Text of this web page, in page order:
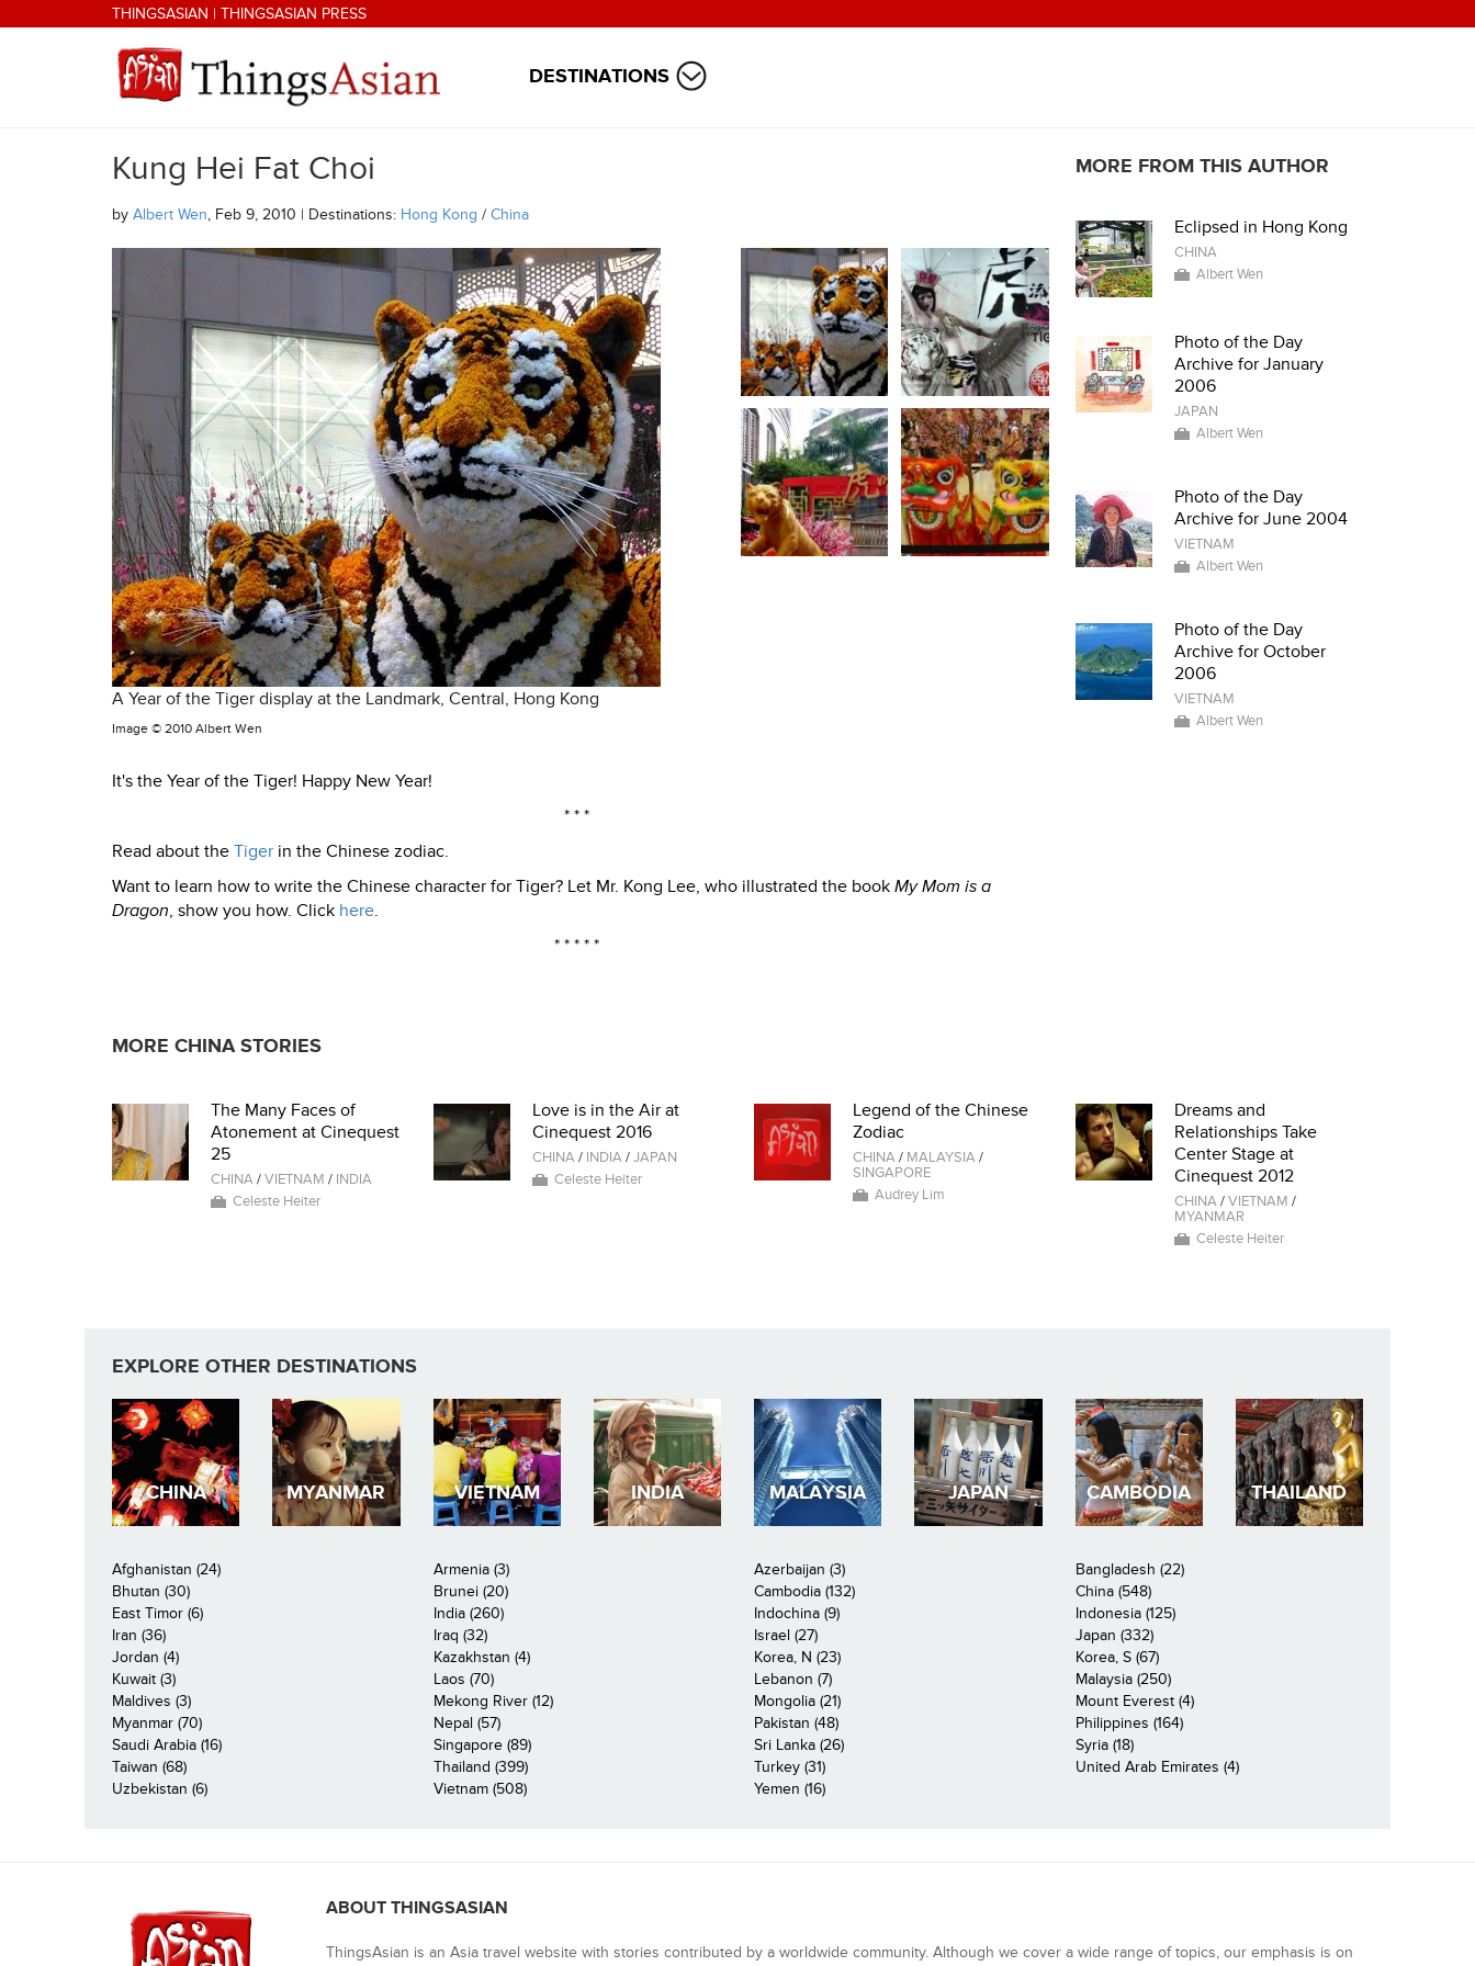
Skip to main contentTHINGSASIAN | THINGSASIAN PRESS
THINGSASIAN
DESTINATIONS
Kung Hei Fat Choi
by Albert Wen, Feb 9, 2010 | Destinations: Hong Kong / China
A Year of the Tiger display at the Landmark, Central, Hong Kong
Image © 2010 Albert Wen
It's the Year of the Tiger! Happy New Year!
* * *
Read about the Tiger in the Chinese zodiac.
Want to learn how to write the Chinese character for Tiger? Let Mr. Kong Lee, who illustrated the book My Mom is a
Dragon, show you how. Click here.
* * * * *
MORE FROM THIS AUTHOR
Eclipsed in Hong Kong
CHINA
Albert Wen
Photo of the Day
Archive for January
2006
JAPAN
Albert Wen
Photo of the Day
Archive for June 2004
VIETNAM
Albert Wen
Photo of the Day
Archive for October
2006
VIETNAM
Albert Wen
MORE CHINA STORIES
The Many Faces of
Atonement at Cinequest
25
CHINA/VIETNAM / INDIA
Celeste Heiter
Love is in the Air at
Cinequest 2016
CHINA/ INDIA/JAPAN
Celeste Heiter
Legend of the Chinese
Zodiac
CHINA/ MALAYSIA/
SINGAPORE
Audrey Lim
Dreams and
Relationships Take
Center Stage at
Cinequest 2012
CHINA/VIETNAM /
MYANMAR
Celeste Heiter
EXPLORE OTHER DESTINATIONS
CHINA MYANMAR VIETNAM INDIA MALAYSIA JAPAN CAMBODIA THAILAND
Afghanistan (24) Armenia (3) Azerbaijan (3)
Bangladesh (22)
Bhutan (30)
Brunei (20) Cambodia (132)
China (548)
East Timor (6)
India (260) Indochina (9)
Indonesia (125)
Iran (36)
Iraq (32) Israel (27)
Japan (332)
Jordan (4)
Kazakhstan (4) Korea, N (23)
Korea, S (67)
Kuwait (3)
Laos (70) Lebanon (7)
Malaysia (250)
Maldives (3)
Mekong River (12) Mongolia (21)
Mount Everest (4)
Myanmar (70)
Nepal (57) Pakistan (48)
Philippines (164)
Saudi Arabia (16)
Singapore (89) Sri Lanka (26)
Syria (18)
Taiwan (68)
Thailand (399) Turkey (31)
United Arab Emirates (4)
Uzbekistan (6)
Vietnam (508) Yemen (16)
ABOUT THINGSASIAN
ThingsAsian is an Asia travel website with stories contributed by a worldwide community. Although we cover a wide range of topics, our emphasis is on